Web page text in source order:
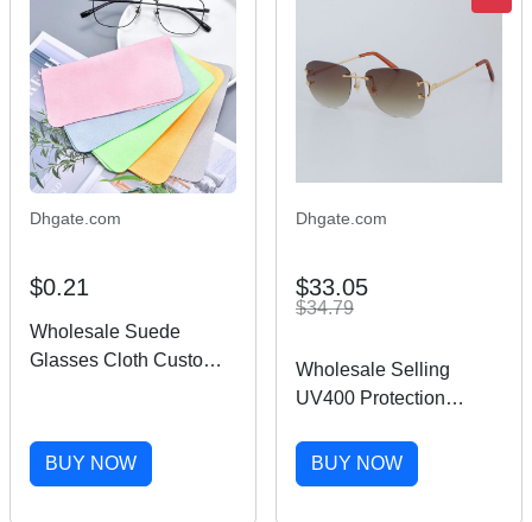
Dhgate.com
$0.21
Wholesale Suede
Glasses Cloth Custom
Sunglasses Cleaning
Cloth
BUY NOW
Dhgate.com
$33.05
$34.79
Wholesale Selling
UV400 Protection
Sunglasses fashion
men Woman sport
BUY NOW